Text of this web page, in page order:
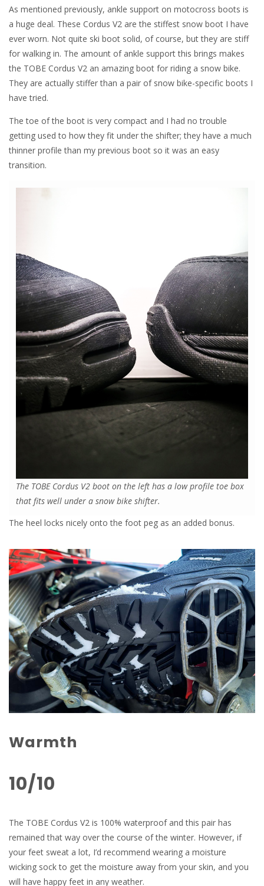
As mentioned previously, ankle support on motocross boots is
a huge deal. These Cordus V2 are the stiffest snow boot I have
ever worn. Not quite ski boot solid, of course, but they are stiff
for walking in. The amount of ankle support this brings makes
the TOBE Cordus V2 an amazing boot for riding a snow bike.
They are actually stiffer than a pair of snow bike-specific boots I
have tried.
The toe of the boot is very compact and I had no trouble
getting used to how they fit under the shifter; they have a much
thinner profile than my previous boot so it was an easy
transition.
The TOBE Cordus V2 boot on the left has a low profile toe box
that fits well under a snow bike shifter.
The heel locks nicely onto the foot peg as an added bonus.
Warmth
10/10
The TOBE Cordus V2 is 100% waterproof and this pair has
remained that way over the course of the winter. However, if
your feet sweat a lot, I’d recommend wearing a moisture
wicking sock to get the moisture away from your skin, and you
will have happy feet in any weather.